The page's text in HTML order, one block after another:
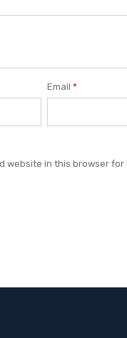
Email*
website in this browser